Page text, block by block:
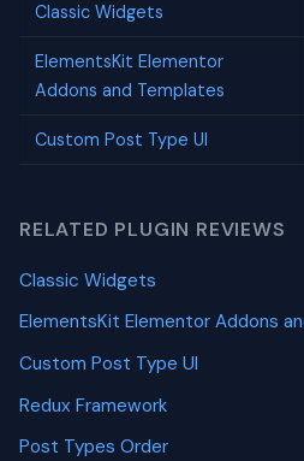
Classic Widgets
ElementsKit Elementor
Addons and Templates
Custom Post Type UI
RELATED PLUGIN REVIEWS
Classic Widgets
ElementsKit Elementor Addons
Custom Post Type UI
Redux Framework
Post Types Order